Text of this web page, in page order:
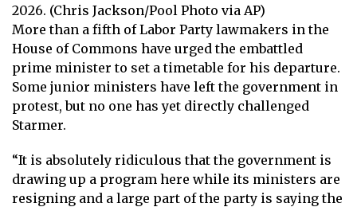
2026. (Chris Jackson/Pool Photo via AP)
More than a fifth of Labor Party lawmakers in the
House of Commons have urged the embattled
prime minister to set a timetable for his departure.
Some junior ministers have left the government in
protest, but no one has yet directly challenged
Starmer.
“It is absolutely ridiculous that the government is
drawing up a program here while its ministers are
resigning and a large part of the party is saying the